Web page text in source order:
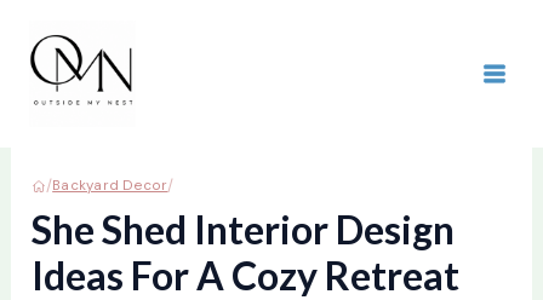
content
/Backyard Decor/
She Shed Interior Design
Ideas For A Cozy Retreat